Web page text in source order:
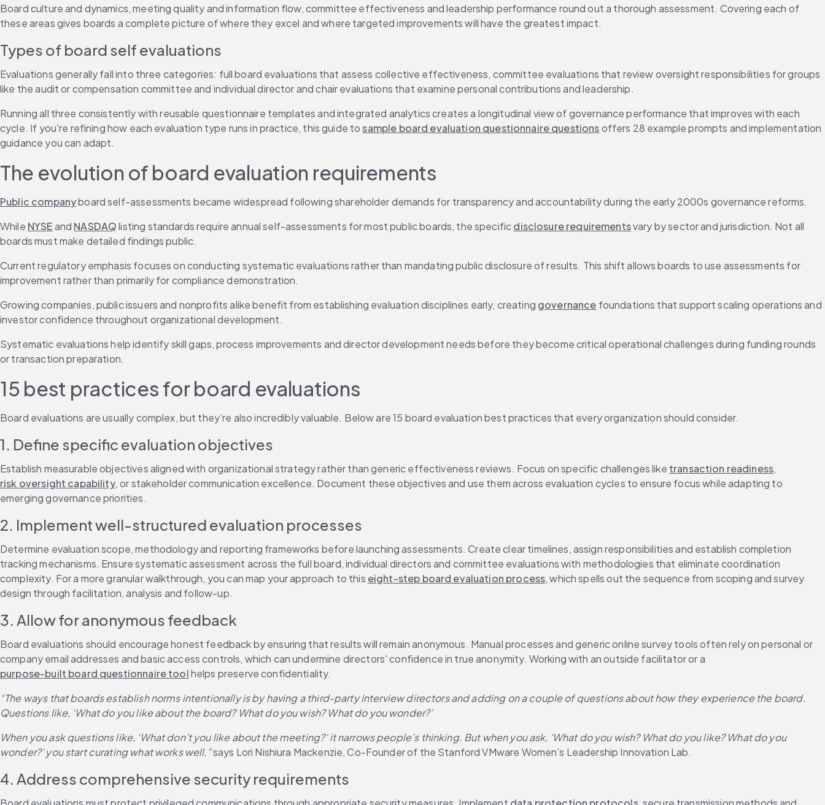
Board culture and dynamics, meeting quality and information flow, committee effectiveness and leadership performance round out a thorough assessment. Covering each of
these areas gives boards a complete picture of where they excel and where targeted improvements will have the greatest impact.
Types of board self evaluations
Evaluations generally fall into three categories: full board evaluations that assess collective effectiveness, committee evaluations that review oversight responsibilities for groups
like the audit or compensation committee and individual director and chair evaluations that examine personal contributions and leadership.
Running all three consistently with reusable questionnaire templates and integrated analytics creates a longitudinal view of governance performance that improves with each
cycle. If you're refining how each evaluation type runs in practice, this guide to sample board evaluation questionnaire questions offers 28 example prompts and implementation
guidance you can adapt.
The evolution of board evaluation requirements
Public company board self-assessments became widespread following shareholder demands for transparency and accountability during the early 2000s governance reforms.
While NYSE and NASDAQ listing standards require annual self-assessments for most public boards, the specific disclosure requirements vary by sector and jurisdiction. Not all
boards must make detailed findings public.
Current regulatory emphasis focuses on conducting systematic evaluations rather than mandating public disclosure of results. This shift allows boards to use assessments for
improvement rather than primarily for compliance demonstration.
Growing companies, public issuers and nonprofits alike benefit from establishing evaluation disciplines early, creating governance foundations that support scaling operations and
investor confidence throughout organizational development.
Systematic evaluations help identify skill gaps, process improvements and director development needs before they become critical operational challenges during funding rounds
or transaction preparation.
15 best practices for board evaluations
Board evaluations are usually complex, but they’re also incredibly valuable. Below are 15 board evaluation best practices that every organization should consider.
1. Define specific evaluation objectives
Establish measurable objectives aligned with organizational strategy rather than generic effectiveness reviews. Focus on specific challenges like transaction readiness,
risk oversight capability, or stakeholder communication excellence. Document these objectives and use them across evaluation cycles to ensure focus while adapting to
emerging governance priorities.
2. Implement well-structured evaluation processes
Determine evaluation scope, methodology and reporting frameworks before launching assessments. Create clear timelines, assign responsibilities and establish completion
tracking mechanisms. Ensure systematic assessment across the full board, individual directors and committee evaluations with methodologies that eliminate coordination
complexity. For a more granular walkthrough, you can map your approach to this eight-step board evaluation process, which spells out the sequence from scoping and survey
design through facilitation, analysis and follow-up.
3. Allow for anonymous feedback
Board evaluations should encourage honest feedback by ensuring that results will remain anonymous. Manual processes and generic online survey tools often rely on personal or
company email addresses and basic access controls, which can undermine directors' confidence in true anonymity. Working with an outside facilitator or a
purpose-built board questionnaire tool helps preserve confidentiality.
“The ways that boards establish norms intentionally is by having a third-party interview directors and adding on a couple of questions about how they experience the board.
Questions like, ‘What do you like about the board? What do you wish? What do you wonder?’
When you ask questions like, ‘What don’t you like about the meeting?’ it narrows people’s thinking. But when you ask, ‘What do you wish? What do you like? What do you
wonder?’ you start curating what works well,” says Lori Nishiura Mackenzie, Co-Founder of the Stanford VMware Women’s Leadership Innovation Lab.
4. Address comprehensive security requirements